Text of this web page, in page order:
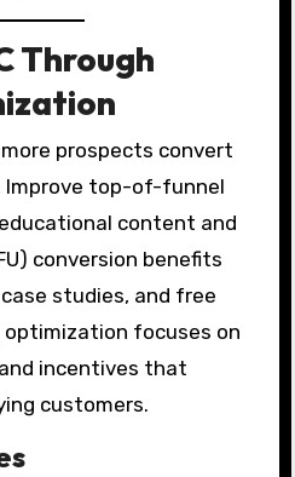
Through
prospects convert
Improve top-of-funnel
content and
conversion benefits
studies, and free
optimization focuses on
incentives that
customers.